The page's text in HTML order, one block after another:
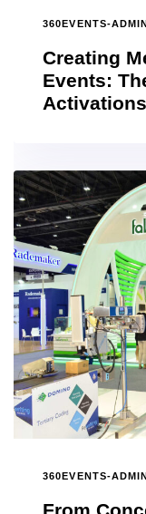
360EVENTS-
Creating
Events:
Activations
360EVENTS-